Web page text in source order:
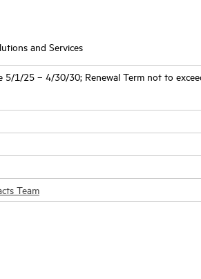
and Services
1/25 – 4/30/30; Renewal Term not to
Team